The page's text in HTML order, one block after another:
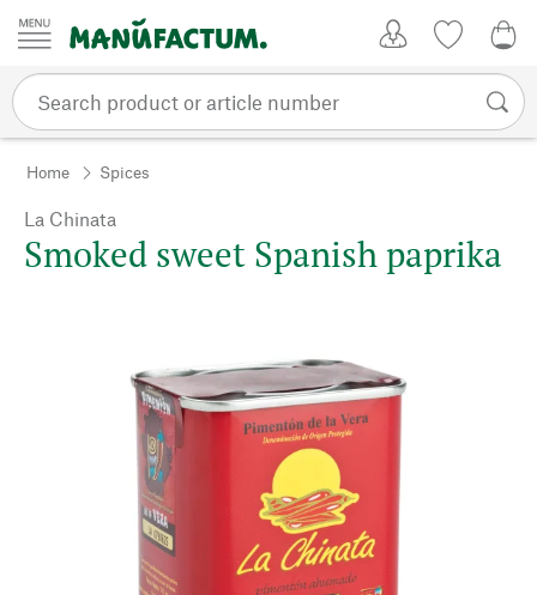
Skip to content
Home Spices
La Chinata
Smoked sweet Spanish paprika